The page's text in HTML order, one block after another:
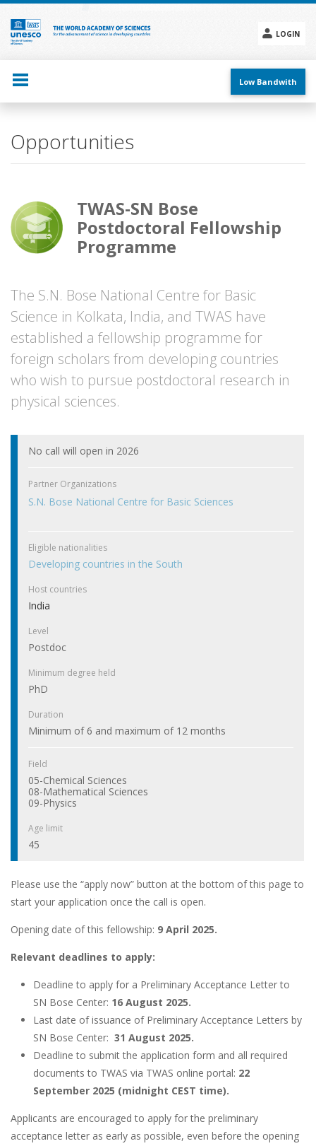
Skip
main
content
LOGIN
menu
Low Bandwith
Opportunities
TWAS-SN Bose
Postdoctoral Fellowship
Programme
The S.N. Bose National Centre for Basic
Science in Kolkata, India, and TWAS have
established a fellowship programme for
foreign scholars from developing countries
who wish to pursue postdoctoral research in
physical sciences.
No call will open in 2026
Partner Organizations
S.N. Bose National Centre for Basic Sciences
Eligible nationalities
Developing countries in the South
Host countries
India
Level
Postdoc
Minimum degree held
PhD
Duration
Minimum of 6 and maximum of 12 months
Field
05-Chemical Sciences
08-Mathematical Sciences
09-Physics
Age limit
45
Please use the “apply now” button at the bottom of this page to
start your application once the call is open.
Opening date of this fellowship: 9 April 2025.
Relevant deadlines to apply:
Deadline to apply for a Preliminary Acceptance Letter to
SN Bose Center: 16 August 2025.
Last date of issuance of Preliminary Acceptance Letters by
SN Bose Center: 31 August 2025.
Deadline to submit the application form and all required
documents to TWAS via TWAS online portal: 22
September 2025 (midnight CEST time).
Applicants are encouraged to apply for the preliminary
acceptance letter as early as possible, even before the opening